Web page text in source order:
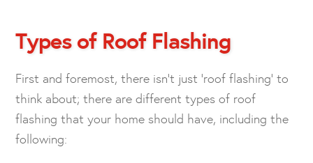
Types of Roof Flashing
First and foremost, there isn’t just ‘roof flashing’ to
think about; there are different types of roof
flashing that your home should have, including the
following: